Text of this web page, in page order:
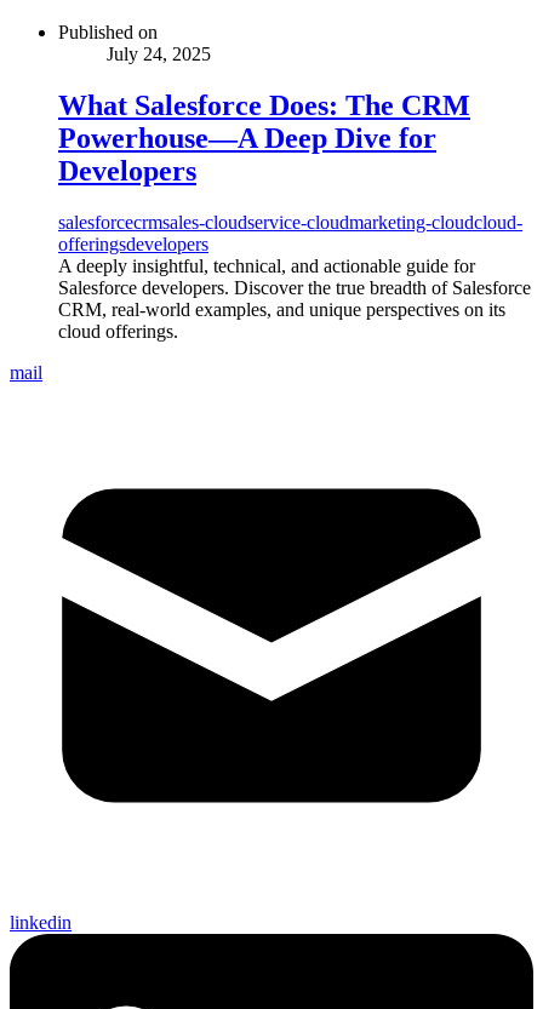
Published on
July 24, 2025
What Salesforce Does: The CRM
Powerhouse—A Deep Dive for
Developers
salesforcecrmsales-cloudservice-cloudmarketing-cloudcloud-
offeringsdevelopers
A deeply insightful, technical, and actionable guide for
Salesforce developers. Discover the true breadth of Salesforce
CRM, real-world examples, and unique perspectives on its
cloud offerings.
mail
linkedin